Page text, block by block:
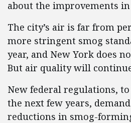
about the improvements
The city’s air is far from
more stringent smog
year, and New York does
But air quality will
New federal regulations,
the next few years,
reductions in smog-